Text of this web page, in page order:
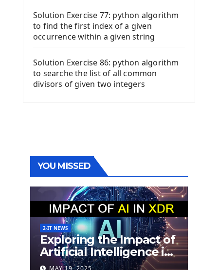
Solution Exercise 77: python algorithm
to find the first index of a given
occurrence within a given string
Solution Exercise 86: python algorithm
to searche the list of all common
divisors of given two integers
YOU MISSED
2-IT NEWS
Exploring the Impact of
Artificial Intelligence in
Extended Detection
MAY 19, 2025